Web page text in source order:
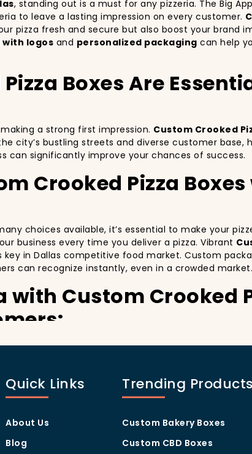
, standing out is a must for any pizzeria. The Big
to leave a lasting impression on every customer.
pizza fresh and secure but also boost your brand
with logos and personalized packaging can help
Boxes Are
a strong first impression. Custom Crooked
city’s bustling streets and diverse customer base,
can significantly improve your chances of success.
Crooked Pizza
choices available, it’s essential to make your
business every time you deliver a pizza. Vibrant
in Dallas competitive food market. Custom
can recognize instantly, even in a crowded market.
with Custom Crooked
and they appreciate quality and style. A
out, increase recognition, and foster customer loyalty.
Through Custom
Quick Links
About Us
Blog
Trending Products
Custom Bakery Boxes
Custom CBD Boxes